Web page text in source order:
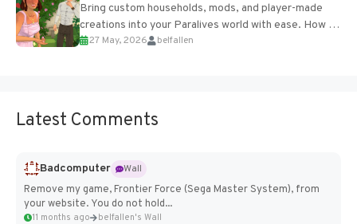
Bring custom households, mods, and player-made
creations into your Paralives world with ease. How to
Add Imported Characters in Paralives...
27 May, 2026 belfallen
Latest Comments
Badcomputer
Wall
Remove my game, Frontier Force (Sega Master System), from
your website. You do not hold...
11 months ago belfallen's Wall